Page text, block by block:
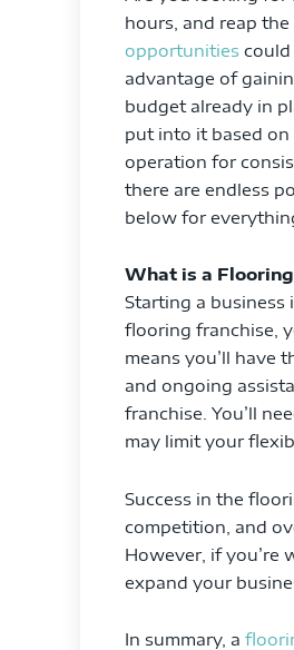
hours, and reap
opportunities could
advantage of
budget already in
put into it based on
operation for
there are endless
below for
What is a
Starting a
flooring franchise,
means you’ll have
and ongoing
franchise. You’ll
may limit your
Success in the
competition, and
However, if you’re
expand your
In summary, a